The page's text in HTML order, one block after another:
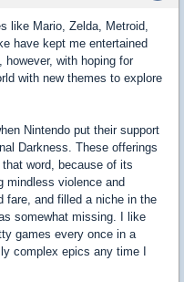
like Mario, Zelda, Metroid,
have kept me entertained
however, with hoping for
with new themes to explore
Nintendo put their support
Darkness. These offerings
word, because of its
mindless violence and
fare, and filled a niche in the
somewhat missing. I like
games every once in a
complex epics any time I